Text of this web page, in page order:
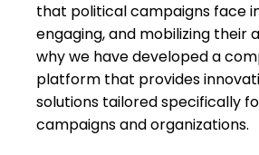
that political campaigns face
engaging, and mobilizing their
why we have developed a
platform that provides
solutions tailored specifically
campaigns and organizations.